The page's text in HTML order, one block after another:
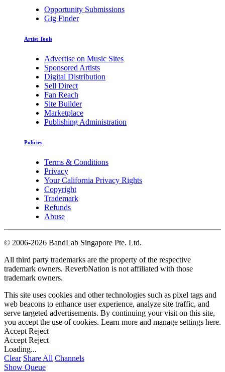
Opportunity Submissions
Gig Finder
Artist Tools
Advertise on Music Sites
Sponsored Artists
Digital Distribution
Sell Direct
Fan Reach
Site Builder
Marketplace
Publishing Administration
Policies
Terms & Conditions
Privacy
Your California Privacy Rights
Copyright
Trademark
Refunds
Abuse
© 2006-2026 BandLab Singapore Pte. Ltd.
All third party trademarks are the property of the respective
trademark owners. ReverbNation is not affiliated with those
trademark owners.
This site uses cookies and other technologies such as pixel tags and
web beacons to enhance user experience, analyze site traffic, and
serve targeted advertisements. By continuing your visit on this site,
you accept the use of cookies. Learn more and manage settings here.
Accept Reject
Accept Reject
Loading...
Clear Share All Channels
Show Queue